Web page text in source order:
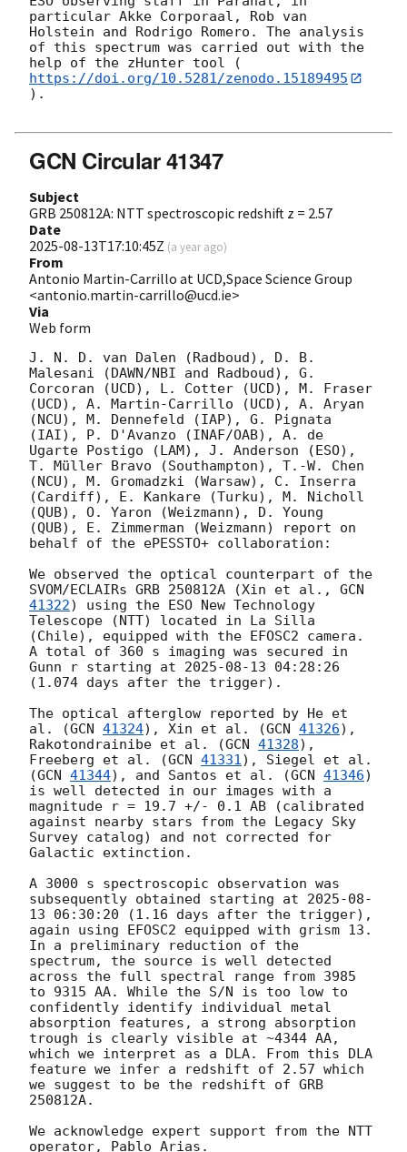
particular Akke Corporaal, Rob van
Holstein and Rodrigo Romero. The analysis
of this spectrum was carried out with the
help of the zHunter tool (
https://doi.org/10.5281/zenodo.15189495
).
GCN Circular 41347
Subject
GRB 250812A: NTT spectroscopic redshift z = 2.57
Date
2025-08-13T17:10:45Z (a year ago)
From
Antonio Martin-Carrillo at UCD,Space Science Group
<antonio.martin-carrillo@ucd.ie>
Via
Web form
J. N. D. van Dalen (Radboud), D. B.
Malesani (DAWN/NBI and Radboud), G.
Corcoran (UCD), L. Cotter (UCD), M. Fraser
(UCD), A. Martin-Carrillo (UCD), A. Aryan
(NCU), M. Dennefeld (IAP), G. Pignata
(IAI), P. D'Avanzo (INAF/OAB), A. de
Ugarte Postigo (LAM), J. Anderson (ESO),
T. Müller Bravo (Southampton), T.-W. Chen
(NCU), M. Gromadzki (Warsaw), C. Inserra
(Cardiff), E. Kankare (Turku), M. Nicholl
(QUB), O. Yaron (Weizmann), D. Young
(QUB), E. Zimmerman (Weizmann) report on
behalf of the ePESSTO+ collaboration:
We observed the optical counterpart of the
SVOM/ECLAIRs GRB 250812A (Xin et al., GCN
41322) using the ESO New Technology
Telescope (NTT) located in La Silla
(Chile), equipped with the EFOSC2 camera.
A total of 360 s imaging was secured in
Gunn r starting at 2025-08-13 04:28:26
(1.074 days after the trigger).
The optical afterglow reported by He et
al. (GCN 41324), Xin et al. (GCN 41326),
Rakotondrainibe et al. (GCN 41328),
Freeberg et al. (GCN 41331), Siegel et al.
(GCN 41344), and Santos et al. (GCN 41346)
is well detected in our images with a
magnitude r = 19.7 +/- 0.1 AB (calibrated
against nearby stars from the Legacy Sky
Survey catalog) and not corrected for
Galactic extinction.
A 3000 s spectroscopic observation was
subsequently obtained starting at 2025-08-
13 06:30:20 (1.16 days after the trigger),
again using EFOSC2 equipped with grism 13.
In a preliminary reduction of the
spectrum, the source is well detected
across the full spectral range from 3985
to 9315 AA. While the S/N is too low to
confidently identify individual metal
absorption features, a strong absorption
trough is clearly visible at ~4344 AA,
which we interpret as a DLA. From this DLA
feature we infer a redshift of 2.57 which
we suggest to be the redshift of GRB
250812A.
We acknowledge expert support from the NTT